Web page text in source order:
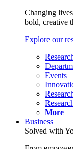
Changing
bold, creative
Explore our
Events
More
Business
Solved with